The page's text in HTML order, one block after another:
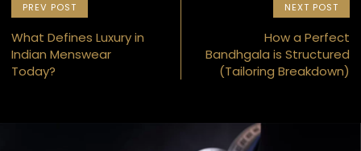
PREV POST
What Defines Luxury in
Indian Menswear
Today?
NEXT POST
How a Perfect
Bandhgala is Structured
(Tailoring Breakdown)